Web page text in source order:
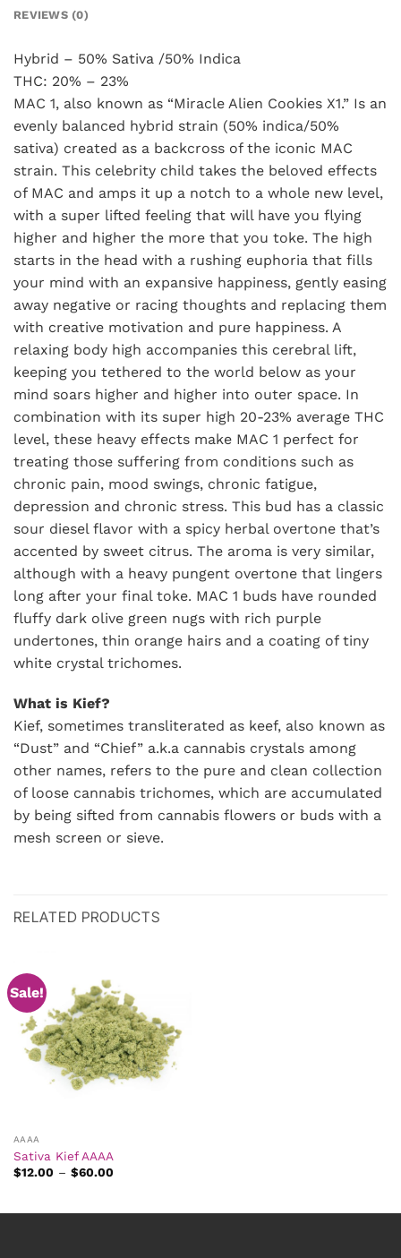
REVIEWS (0)
Hybrid – 50% Sativa /50% Indica
THC: 20% – 23%
MAC 1, also known as “Miracle Alien Cookies X1.” Is an
evenly balanced hybrid strain (50% indica/50%
sativa) created as a backcross of the iconic MAC
strain. This celebrity child takes the beloved effects
of MAC and amps it up a notch to a whole new level,
with a super lifted feeling that will have you flying
higher and higher the more that you toke. The high
starts in the head with a rushing euphoria that fills
your mind with an expansive happiness, gently easing
away negative or racing thoughts and replacing them
with creative motivation and pure happiness. A
relaxing body high accompanies this cerebral lift,
keeping you tethered to the world below as your
mind soars higher and higher into outer space. In
combination with its super high 20-23% average THC
level, these heavy effects make MAC 1 perfect for
treating those suffering from conditions such as
chronic pain, mood swings, chronic fatigue,
depression and chronic stress. This bud has a classic
sour diesel flavor with a spicy herbal overtone that’s
accented by sweet citrus. The aroma is very similar,
although with a heavy pungent overtone that lingers
long after your final toke. MAC 1 buds have rounded
fluffy dark olive green nugs with rich purple
undertones, thin orange hairs and a coating of tiny
white crystal trichomes.
What is Kief?
Kief, sometimes transliterated as keef, also known as
“Dust” and “Chief” a.k.a cannabis crystals among
other names, refers to the pure and clean collection
of loose cannabis trichomes, which are accumulated
by being sifted from cannabis flowers or buds with a
mesh screen or sieve.
RELATED PRODUCTS
Sale!
AAAA
Sativa Kief AAAA
$12.00 – $60.00Price
$60.00